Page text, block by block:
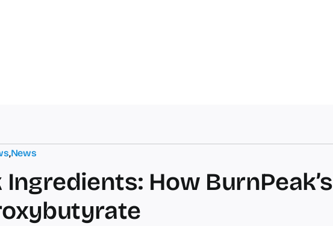
,News
Ingredients: How BurnPeak’s